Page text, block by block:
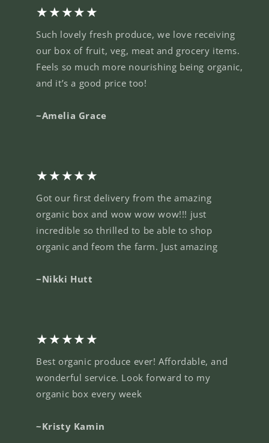
★★★★★
Such lovely fresh produce, we love receiving
our box of fruit, veg, meat and grocery items.
Feels so much more nourishing being organic,
and it’s a good price too!
~Amelia Grace
★★★★★
Got our first delivery from the amazing
organic box and wow wow wow!!! just
incredible so thrilled to be able to shop
organic and feom the farm. Just amazing
~Nikki Hutt
★★★★★
Best organic produce ever! Affordable, and
wonderful service. Look forward to my
organic box every week
~Kristy Kamin